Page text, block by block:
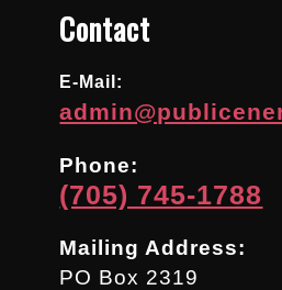
Contact
E-Mail:
Phone:
(705) 745-1788
Mailing Address:
PO Box 2319